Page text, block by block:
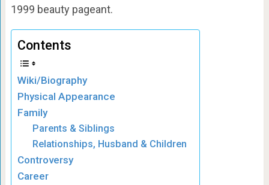
1999 beauty pageant.
Contents
Wiki/Biography
Physical Appearance
Family
Parents & Siblings
Relationships, Husband & Children
Controversy
Career